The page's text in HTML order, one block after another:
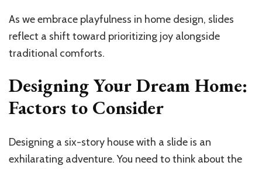
As we embrace playfulness in home design, slides
reflect a shift toward prioritizing joy alongside
traditional comforts.
Designing Your Dream Home:
Factors to Consider
Designing a six-story house with a slide is an
exhilarating adventure. You need to think about the